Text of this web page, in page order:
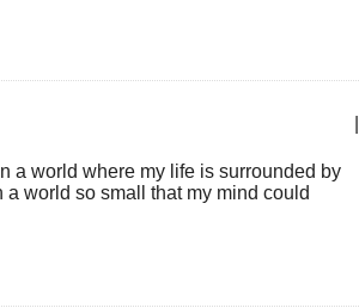
a world where my life is surrounded by
a world so small that my mind could